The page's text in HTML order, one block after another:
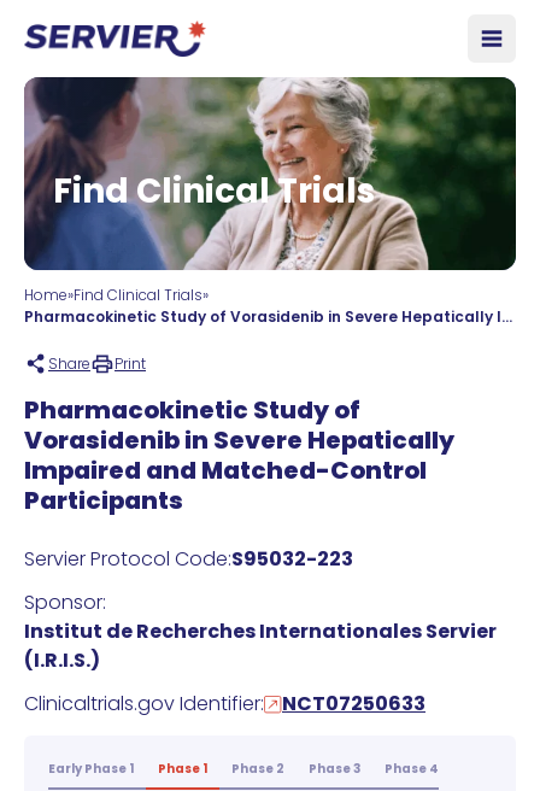
Find Clinical Trials
Home»Find Clinical Trials»
Pharmacokinetic Study of Vorasidenib in Severe Hepatically Impaired and Matched-Control Participants
Pharmacokinetic Study of
Vorasidenib in Severe Hepatically
Impaired and Matched-Control
Participants
Share Print
Servier Protocol Code:S95032-223
Sponsor:
Institut de Recherches Internationales Servier
(I.R.I.S.)
Clinicaltrials.gov Identifier:
NCT07250633
Early Phase 1 Phase 1 Phase 2 Phase 3
Phase 4